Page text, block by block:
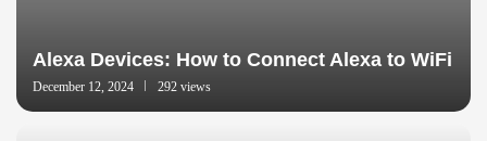
Alexa Devices: How to Connect Alexa to WiFi
December 12, 2024 292 views